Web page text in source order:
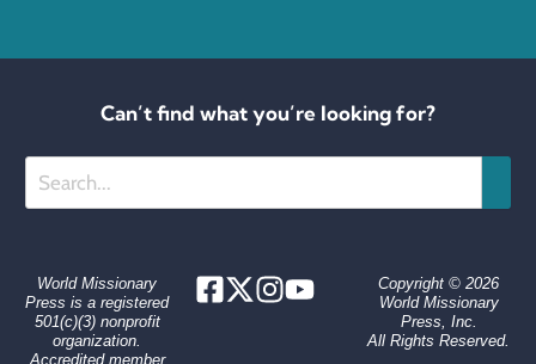
Can’t find what you’re looking for?
World Missionary
Press is a registered
501(c)(3) nonprofit
organization.
Accredited member
Copyright © 2026
World Missionary
Press, Inc.
All Rights Reserved.